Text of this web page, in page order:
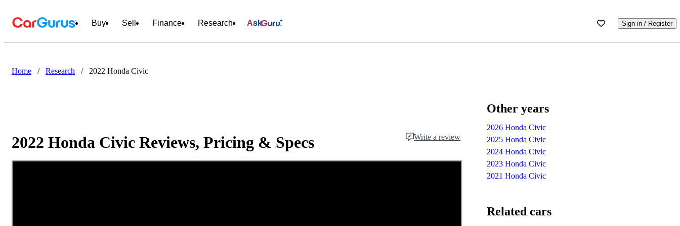
Buy Sell Finance Research Ask Sign in / Register
Home / Research / 2022 Honda Civic
2022 Honda Civic Reviews, Pricing & Specs Write a review
Other years
2026 Honda Civic
2025 Honda Civic
2024 Honda Civic
2023 Honda Civic
2021 Honda Civic
Related cars